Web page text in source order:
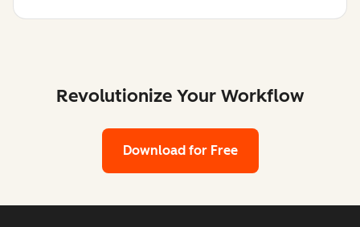
Revolutionize Your Workflow
Download for Free